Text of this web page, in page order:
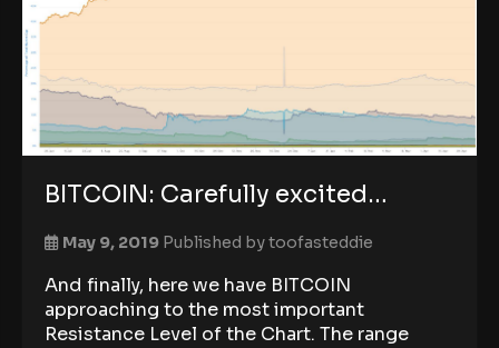
BITCOIN: Carefully excited…
May 9, 2019 Published bytoofasteddie
And finally, here we have BITCOIN
approaching to the most important
Resistance Level of the Chart. The range